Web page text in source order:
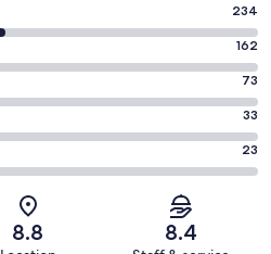
234
162
73
33
23
8.8 8.4